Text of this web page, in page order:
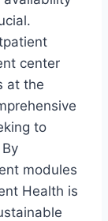
center
at the
to
modules
Health is